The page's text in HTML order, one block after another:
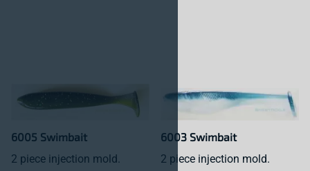
6005 Swimbait
2 piece injection mold.
6003 Swimbait
2 piece injection mold.